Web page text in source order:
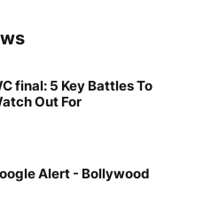
final: 5 Key Battles To
Out For
Alert - Bollywood